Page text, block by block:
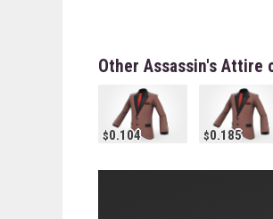
Other Assassin's Attire
0.104 0.185